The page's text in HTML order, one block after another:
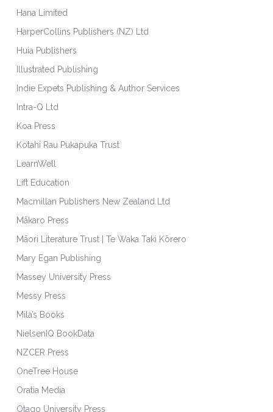
Hana Limited
HarperCollins Publishers (NZ) Ltd
Huia Publishers
Illustrated Publishing
Indie Expets Publishing & Author Services
Intra-Q Ltd
Koa Press
Kotahi Rau Pukapuka Trust
LearnWell
Lift Education
Macmillan Publishers New Zealand Ltd
Mākaro Press
Māori Literature Trust | Te Waka Taki Kōrero
Mary Egan Publishing
Massey University Press
Messy Press
Mila’s Books
NielsenIQ BookData
NZCER Press
OneTree House
Oratia Media
Otago University Press